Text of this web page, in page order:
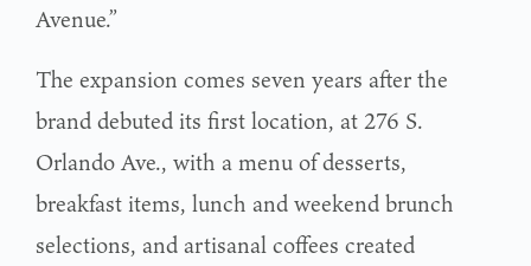
Avenue.”
The expansion comes seven years after the
brand debuted its first location, at 276 S.
Orlando Ave., with a menu of desserts,
breakfast items, lunch and weekend brunch
selections, and artisanal coffees created